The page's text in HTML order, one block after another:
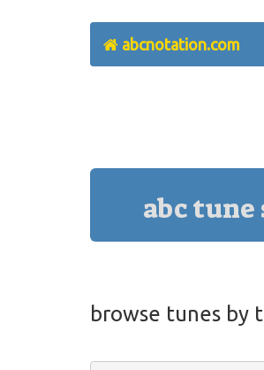
abcnotation.com
abc
browse tunes by